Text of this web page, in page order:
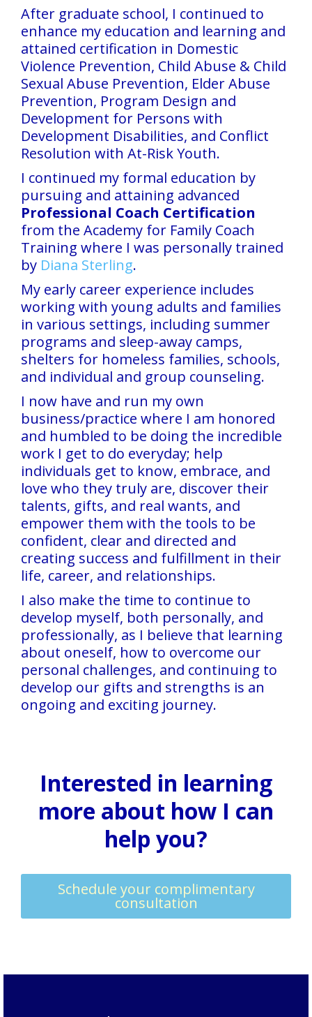
After graduate school, I continued to
enhance my education and learning and
attained certification in Domestic
Violence Prevention, Child Abuse & Child
Sexual Abuse Prevention, Elder Abuse
Prevention, Program Design and
Development for Persons with
Development Disabilities, and Conflict
Resolution with At-Risk Youth.
I continued my formal education by
pursuing and attaining advanced
Professional Coach Certification
from the Academy for Family Coach
Training where I was personally trained
by Diana Sterling.
My early career experience includes
working with young adults and families
in various settings, including summer
programs and sleep-away camps,
shelters for homeless families, schools,
and individual and group counseling.
I now have and run my own
business/practice where I am honored
and humbled to be doing the incredible
work I get to do everyday; help
individuals get to know, embrace, and
love who they truly are, discover their
talents, gifts, and real wants, and
empower them with the tools to be
confident, clear and directed and
creating success and fulfillment in their
life, career, and relationships.
I also make the time to continue to
develop myself, both personally, and
professionally, as I believe that learning
about oneself, how to overcome our
personal challenges, and continuing to
develop our gifts and strengths is an
ongoing and exciting journey.
Interested in learning
more about how I can
help you?
Schedule your complimentary
consultation